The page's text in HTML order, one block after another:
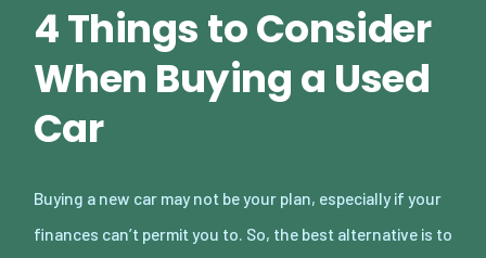
4 Things to Consider
When Buying a Used
Car
Buying a new car may not be your plan, especially if your
finances can’t permit you to. So, the best alternative is to